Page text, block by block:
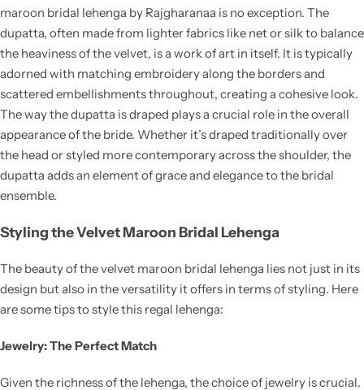
maroon bridal lehenga by Rajgharanaa is no exception. The
dupatta, often made from lighter fabrics like net or silk to balance
the heaviness of the velvet, is a work of art in itself. It is typically
adorned with matching embroidery along the borders and
scattered embellishments throughout, creating a cohesive look.
The way the dupatta is draped plays a crucial role in the overall
appearance of the bride. Whether it’s draped traditionally over
the head or styled more contemporary across the shoulder, the
dupatta adds an element of grace and elegance to the bridal
ensemble.
Styling the Velvet Maroon Bridal Lehenga
The beauty of the velvet maroon bridal lehenga lies not just in its
design but also in the versatility it offers in terms of styling. Here
are some tips to style this regal lehenga:
Jewelry: The Perfect Match
Given the richness of the lehenga, the choice of jewelry is crucial.